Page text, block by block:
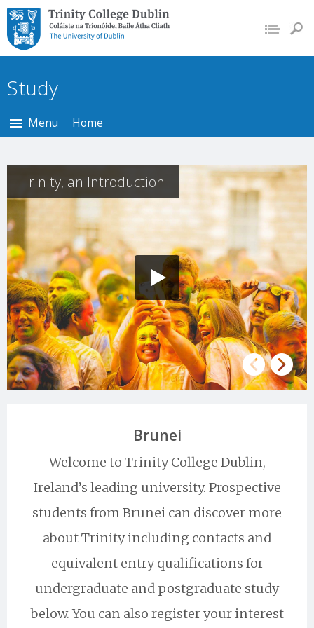
Trinity College Dublin,
The University of
Dublin
Study
Menu Home
Trinity, an Introduction
Brunei
Welcome to Trinity College Dublin,
Ireland’s leading university. Prospective
students from Brunei can discover more
about Trinity including contacts and
equivalent entry qualifications for
undergraduate and postgraduate study
below. You can also register your interest